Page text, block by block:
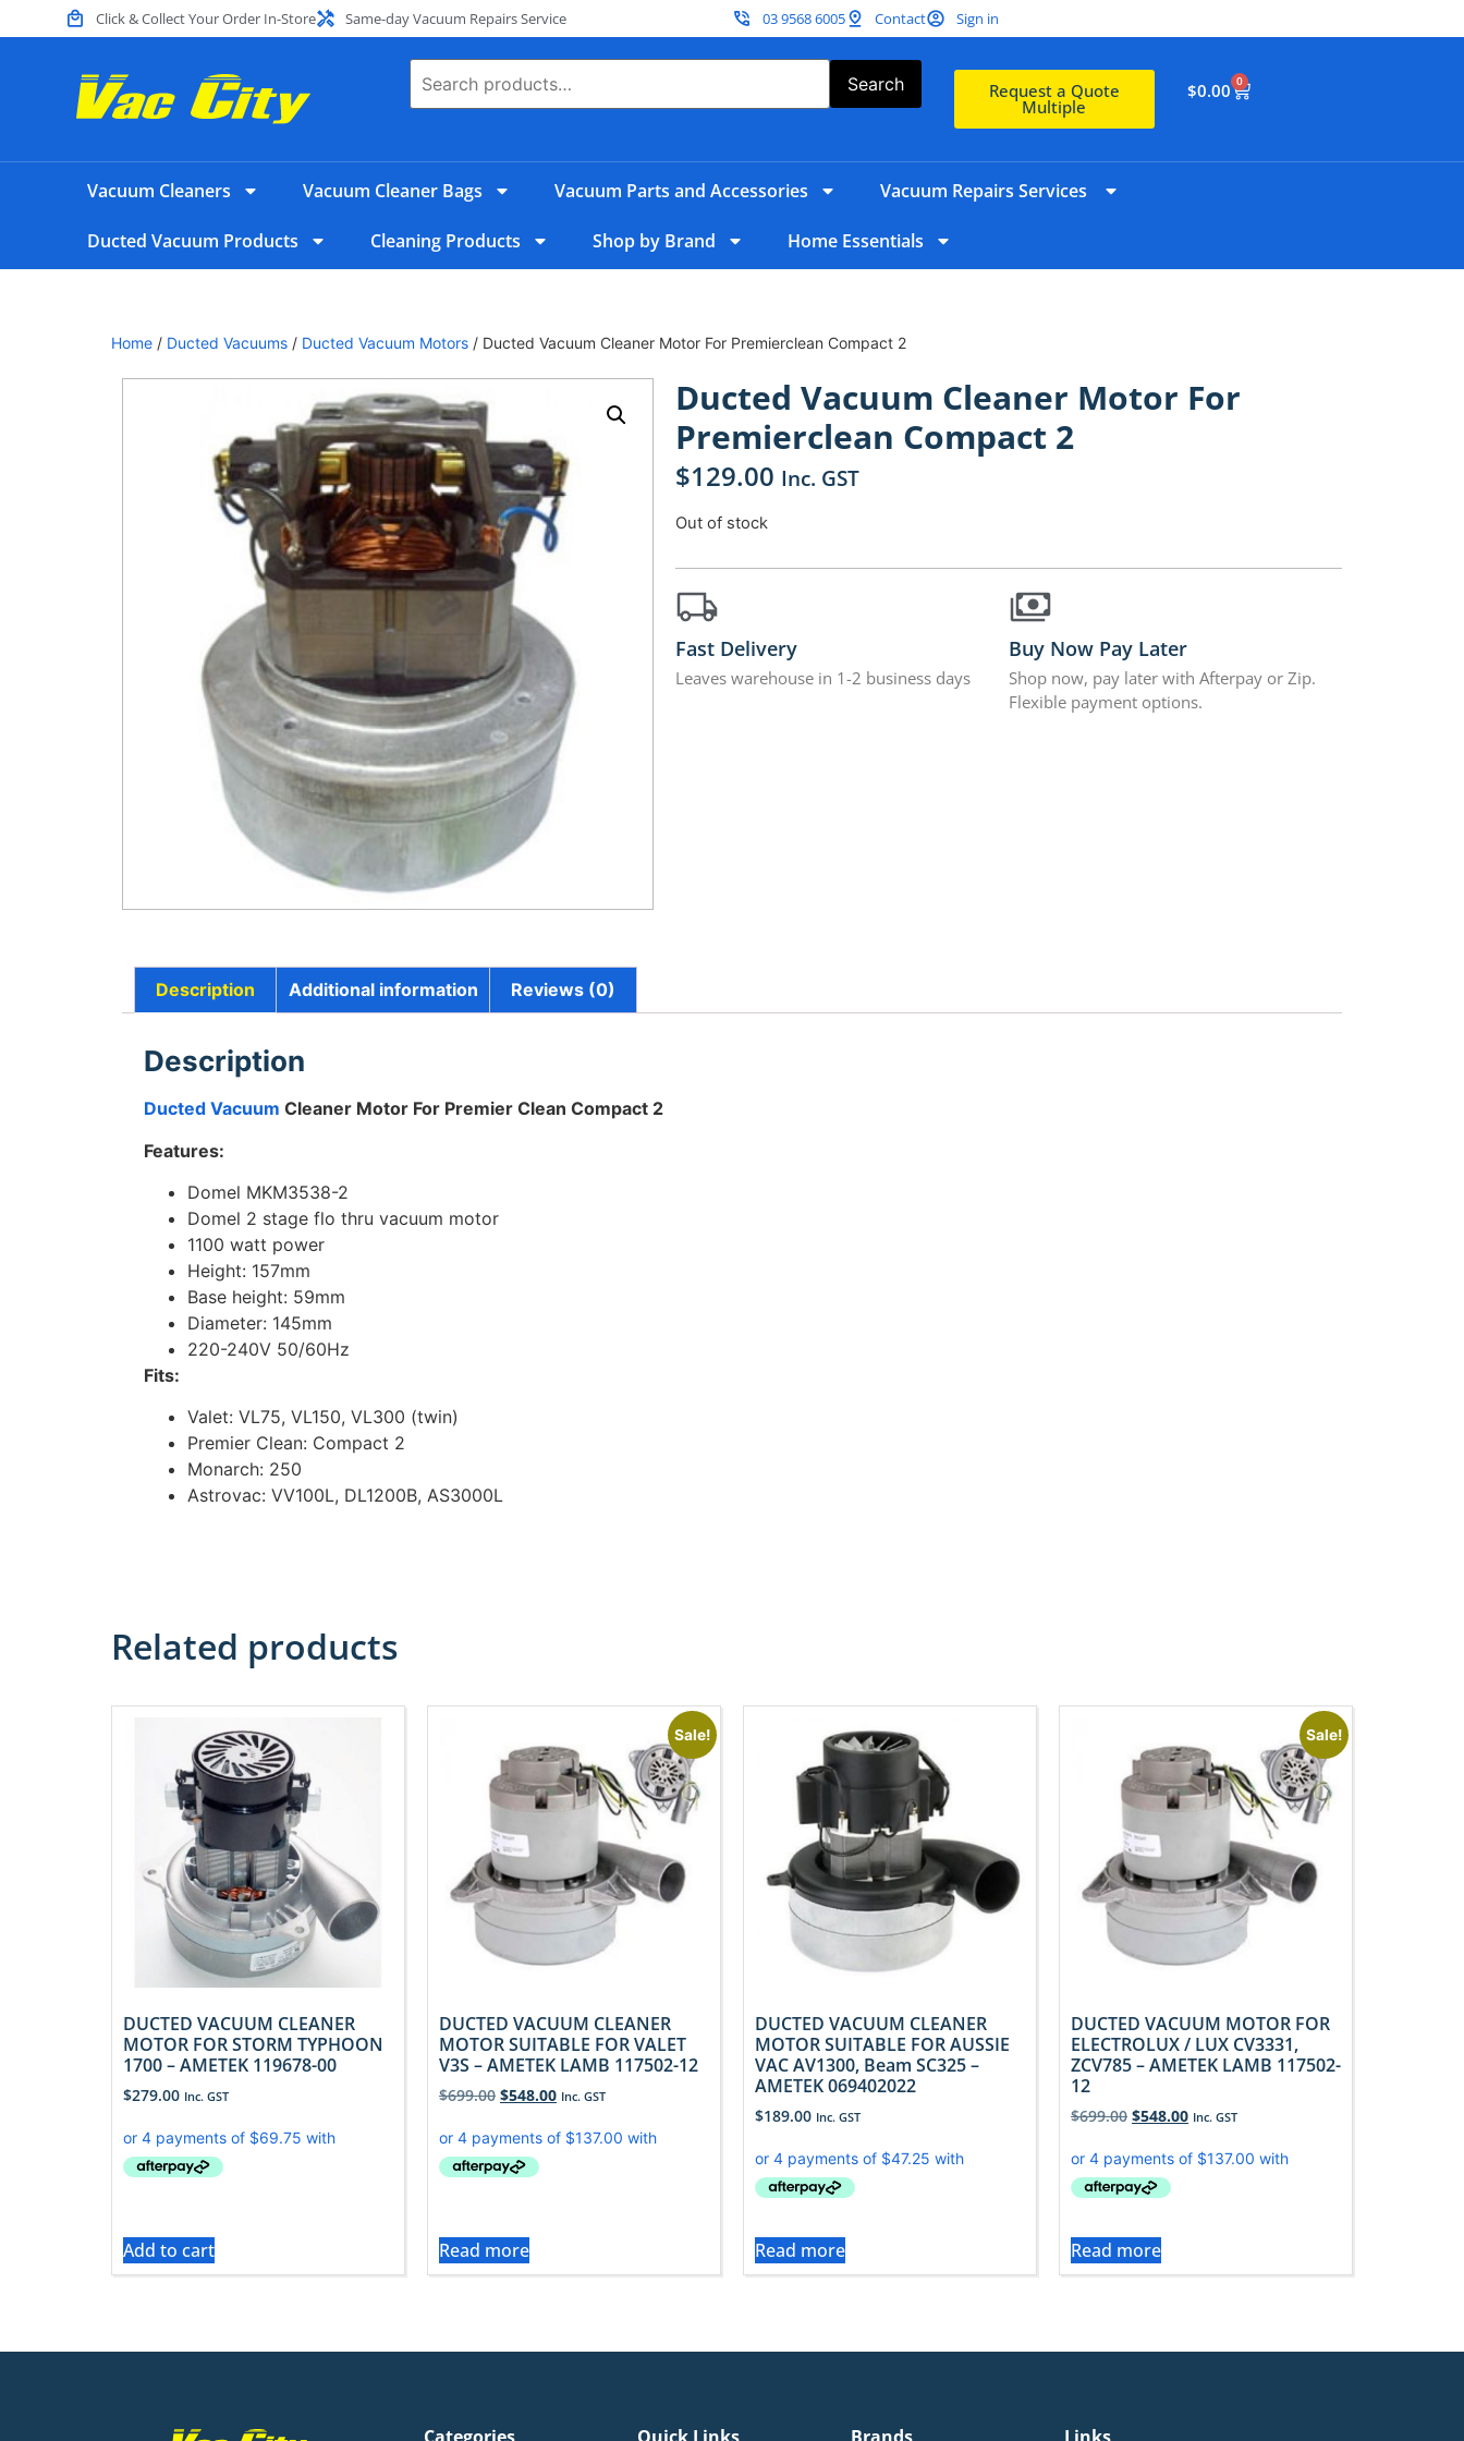
Click & Collect Your Order In-Store Same-day Vacuum Repairs Service 03 9568 6005 Contact Sign in
Search Request a Quote
Multiple
$0.00 0
Vacuum Cleaners Vacuum Cleaner Bags Vacuum Parts and Accessories Vacuum Repairs Services
Ducted Vacuum Products Cleaning Products Shop by Brand Home Essentials
Home / Ducted Vacuums / Ducted Vacuum Motors / Ducted Vacuum Cleaner Motor For Premierclean Compact 2
Ducted Vacuum Cleaner Motor For
Premierclean Compact 2
$129.00 Inc. GST
Out of stock
Fast Delivery
Leaves warehouse in 1-2 business days
Buy Now Pay Later
Shop now, pay later with Afterpay or Zip.
Flexible payment options.
Description Additional information Reviews (0)
Description
Ducted Vacuum Cleaner Motor For Premier Clean Compact 2
Features:
Domel MKM3538-2
Domel 2 stage flo thru vacuum motor
1100 watt power
Height: 157mm
Base height: 59mm
Diameter: 145mm
220-240V 50/60Hz
Fits:
Valet: VL75, VL150, VL300 (twin)
Premier Clean: Compact 2
Monarch: 250
Astrovac: VV100L, DL1200B, AS3000L
Related products
DUCTED VACUUM CLEANER
MOTOR FOR STORM TYPHOON
1700 – AMETEK 119678-00
$279.00 Inc. GST
Add to cart
Sale!
DUCTED VACUUM CLEANER
MOTOR SUITABLE FOR VALET
V3S – AMETEK LAMB 117502-12
$699.00 $548.00 Inc. GST
Read more
DUCTED VACUUM CLEANER
MOTOR SUITABLE FOR AUSSIE
VAC AV1300, Beam SC325 –
AMETEK 069402022
$189.00 Inc. GST
Read more
Sale!
DUCTED VACUUM MOTOR FOR
ELECTROLUX / LUX CV3331,
ZCV785 – AMETEK LAMB 117502-
12
$699.00 $548.00 Inc. GST
Read more